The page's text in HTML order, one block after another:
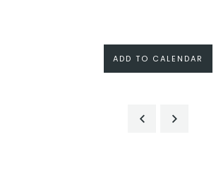
ADD TO CALENDAR